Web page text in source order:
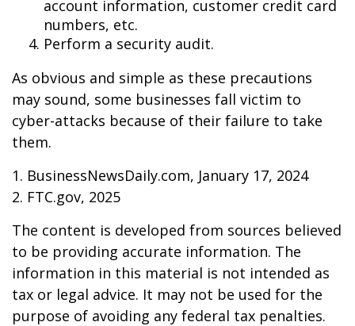
account information, customer credit card
numbers, etc.
Perform a security audit.
As obvious and simple as these precautions
may sound, some businesses fall victim to
cyber-attacks because of their failure to take
them.
1. BusinessNewsDaily.com, January 17, 2024
2. FTC.gov, 2025
The content is developed from sources believed
to be providing accurate information. The
information in this material is not intended as
tax or legal advice. It may not be used for the
purpose of avoiding any federal tax penalties.